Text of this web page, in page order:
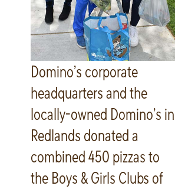
Domino’s corporate
headquarters and the
locally-owned Domino’s in
Redlands donated a
combined 450 pizzas to
the Boys & Girls Clubs of